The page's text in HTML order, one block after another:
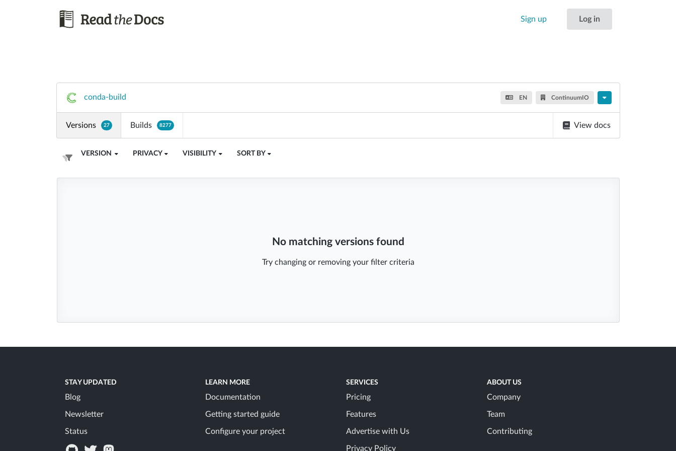
Sign up Log in
conda-build EN ContinuumIO
Versions 27 Builds 8277 View docs
VERSION PRIVACY VISIBILITY SORT BY
No matching versions found
Try changing or removing your filter criteria
STAY UPDATED
Blog
Newsletter
Status
LEARN MORE
Documentation
Getting started guide
Configure your project
SERVICES
Pricing
Features
Advertise with Us
Privacy Policy
ABOUT US
Company
Team
Contributing